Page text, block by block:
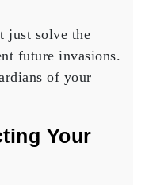
just solve the
future invasions.
of your
Your